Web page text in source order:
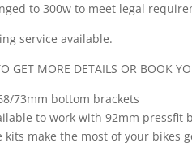
to 300w to meet legal
service available.
GET MORE DETAILS OR BOOK
73mm bottom brackets
to work with 92mm pressfit
kits make the most of your bikes